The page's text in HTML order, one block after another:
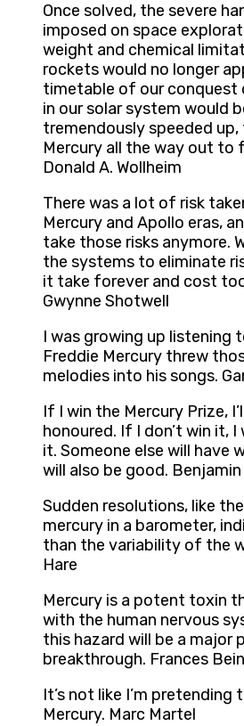
Once solved, the severe
imposed on space
weight and chemical
rockets would no longer
timetable of our conquest
in our solar system would
tremendously speeded
Mercury all the way out to
Donald A. Wollheim
There was a lot of risk
Mercury and Apollo eras,
take those risks anymore.
the systems to eliminate
it take forever and cost
Gwynne Shotwell
I was growing up listening
Freddie Mercury threw
melodies into his songs.
If I win the Mercury Prize,
honoured. If I don’t win it, I
it. Someone else will have
will also be good.
Sudden resolutions, like
mercury in a barometer,
than the variability of the
Hare
Mercury is a potent toxin
with the human nervous
this hazard will be a major
breakthrough. Frances
It’s not like I’m pretending
Mercury. Marc Martel